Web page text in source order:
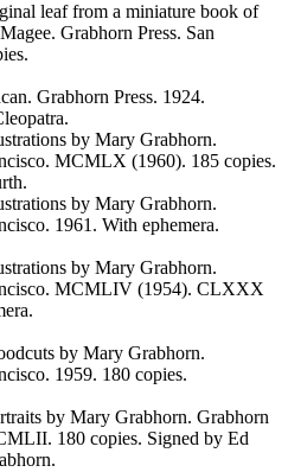
leaf from a miniature book of
Grabhorn Press. San
Grabhorn Press. 1924.
by Mary Grabhorn.
MCMLX (1960). 185 copies.
by Mary Grabhorn.
1961. With ephemera.
by Mary Grabhorn.
MCMLIV (1954). CLXXX
by Mary Grabhorn.
1959. 180 copies.
by Mary Grabhorn. Grabhorn
180 copies. Signed by Ed